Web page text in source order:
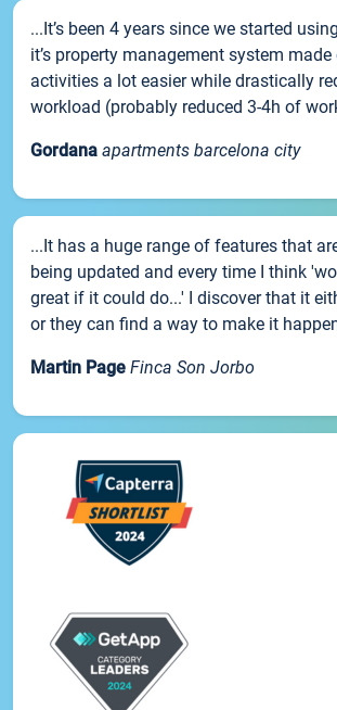
...It’s been 4 years since we started
it’s property management system
activities a lot easier while drastically
workload (probably reduced 3-4h of
Gordana apartments barcelona city
...It has a huge range of features that
being updated and every time I think
great if it could do...' I discover that it
or they can find a way to make it
Martin Page Finca Son Jorbo